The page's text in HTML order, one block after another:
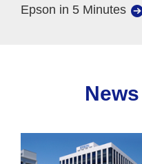
Epson in 5 Minutes